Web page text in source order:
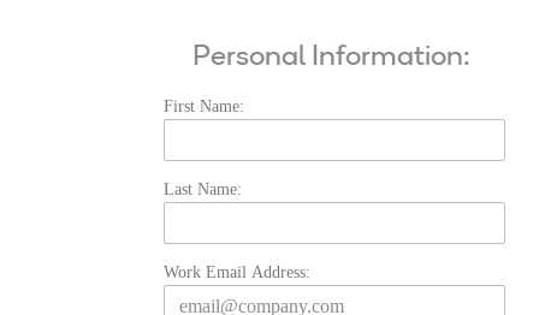
Personal Information:
First Name:
Last Name:
Work Email Address: